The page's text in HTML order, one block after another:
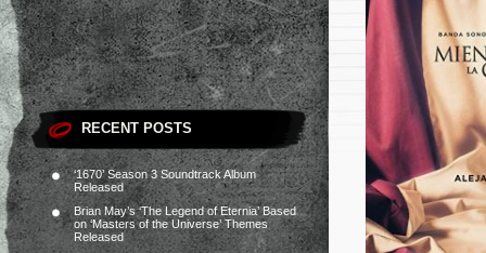
RECENT POSTS
‘1670’ Season 3 Soundtrack Album
Released
Brian May’s ‘The Legend of Eternia’ Based
on ‘Masters of the Universe’ Themes
Released